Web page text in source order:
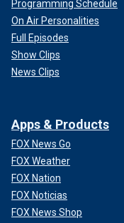
Programming Schedule
On Air Personalities
Full Episodes
Show Clips
News Clips
Apps & Products
FOX News Go
FOX Weather
FOX Nation
FOX Noticias
FOX News Shop